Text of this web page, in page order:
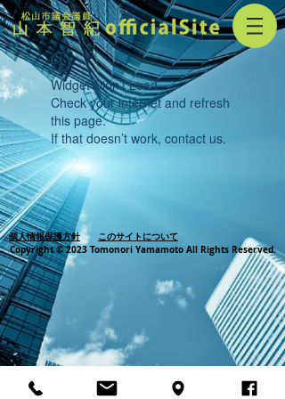
Widget Didn’t Load
Check your internet and refresh
this page.
If that doesn’t work, contact us.
個人情報保護方針
このサイトについて
Copyright © 2023 Tomonori Yamamoto All Rights Reserved.